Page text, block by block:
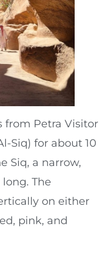
from Petra Visitor
Siq) for about 10
Siq, a narrow,
The
on either
pink, and